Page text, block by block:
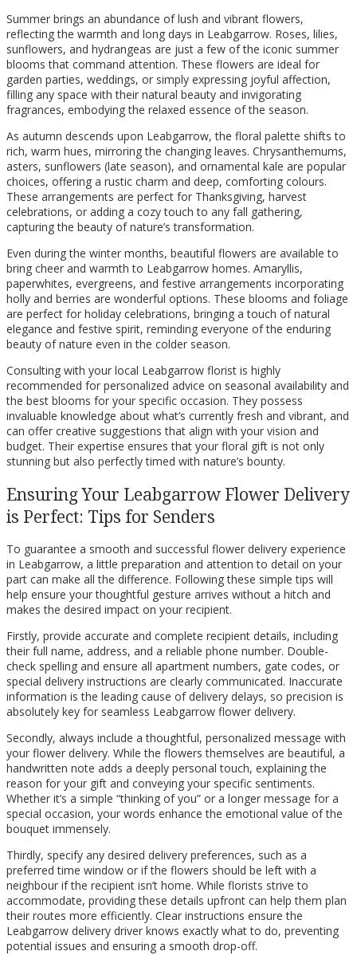
Summer brings an abundance of lush and vibrant flowers,
reflecting the warmth and long days in Leabgarrow. Roses, lilies,
sunflowers, and hydrangeas are just a few of the iconic summer
blooms that command attention. These flowers are ideal for
garden parties, weddings, or simply expressing joyful affection,
filling any space with their natural beauty and invigorating
fragrances, embodying the relaxed essence of the season.
As autumn descends upon Leabgarrow, the floral palette shifts to
rich, warm hues, mirroring the changing leaves. Chrysanthemums,
asters, sunflowers (late season), and ornamental kale are popular
choices, offering a rustic charm and deep, comforting colours.
These arrangements are perfect for Thanksgiving, harvest
celebrations, or adding a cozy touch to any fall gathering,
capturing the beauty of nature’s transformation.
Even during the winter months, beautiful flowers are available to
bring cheer and warmth to Leabgarrow homes. Amaryllis,
paperwhites, evergreens, and festive arrangements incorporating
holly and berries are wonderful options. These blooms and foliage
are perfect for holiday celebrations, bringing a touch of natural
elegance and festive spirit, reminding everyone of the enduring
beauty of nature even in the colder season.
Consulting with your local Leabgarrow florist is highly
recommended for personalized advice on seasonal availability and
the best blooms for your specific occasion. They possess
invaluable knowledge about what’s currently fresh and vibrant, and
can offer creative suggestions that align with your vision and
budget. Their expertise ensures that your floral gift is not only
stunning but also perfectly timed with nature’s bounty.
Ensuring Your Leabgarrow Flower Delivery
is Perfect: Tips for Senders
To guarantee a smooth and successful flower delivery experience
in Leabgarrow, a little preparation and attention to detail on your
part can make all the difference. Following these simple tips will
help ensure your thoughtful gesture arrives without a hitch and
makes the desired impact on your recipient.
Firstly, provide accurate and complete recipient details, including
their full name, address, and a reliable phone number. Double-
check spelling and ensure all apartment numbers, gate codes, or
special delivery instructions are clearly communicated. Inaccurate
information is the leading cause of delivery delays, so precision is
absolutely key for seamless Leabgarrow flower delivery.
Secondly, always include a thoughtful, personalized message with
your flower delivery. While the flowers themselves are beautiful, a
handwritten note adds a deeply personal touch, explaining the
reason for your gift and conveying your specific sentiments.
Whether it’s a simple “thinking of you” or a longer message for a
special occasion, your words enhance the emotional value of the
bouquet immensely.
Thirdly, specify any desired delivery preferences, such as a
preferred time window or if the flowers should be left with a
neighbour if the recipient isn’t home. While florists strive to
accommodate, providing these details upfront can help them plan
their routes more efficiently. Clear instructions ensure the
Leabgarrow delivery driver knows exactly what to do, preventing
potential issues and ensuring a smooth drop-off.